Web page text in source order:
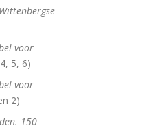
voor
5, 6)
voor
2)
150